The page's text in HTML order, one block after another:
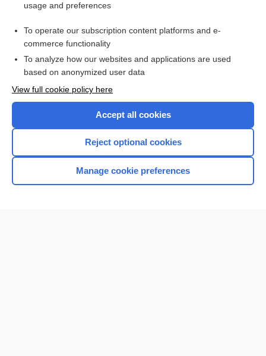
Access up-to-date medical information for less than $2 a week
Check out our products
Home
usage and preferences
To operate our subscription content platforms and e-
commerce functionality
To analyze how our websites and applications are used
based on anonymized user data
View full cookie policy here
Accept all cookies
Reject optional cookies
Manage cookie preferences